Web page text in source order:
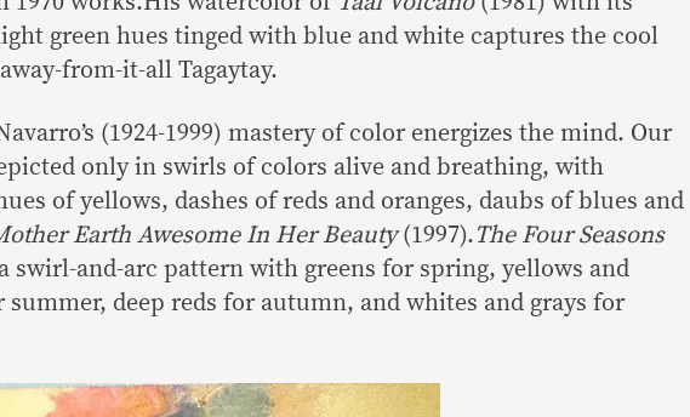
green hues tinged with blue and white captures the cool
from-it-all Tagaytay.
(1924-1999) mastery of color energizes the mind. Our
only in swirls of colors alive and breathing, with
of yellows, dashes of reds and oranges, daubs of blues and
Earth Awesome In Her Beauty(1997). The Four Seasons
a swirl-and-arc pattern with greens for spring, yellows and
summer, deep reds for autumn, and whites and grays for